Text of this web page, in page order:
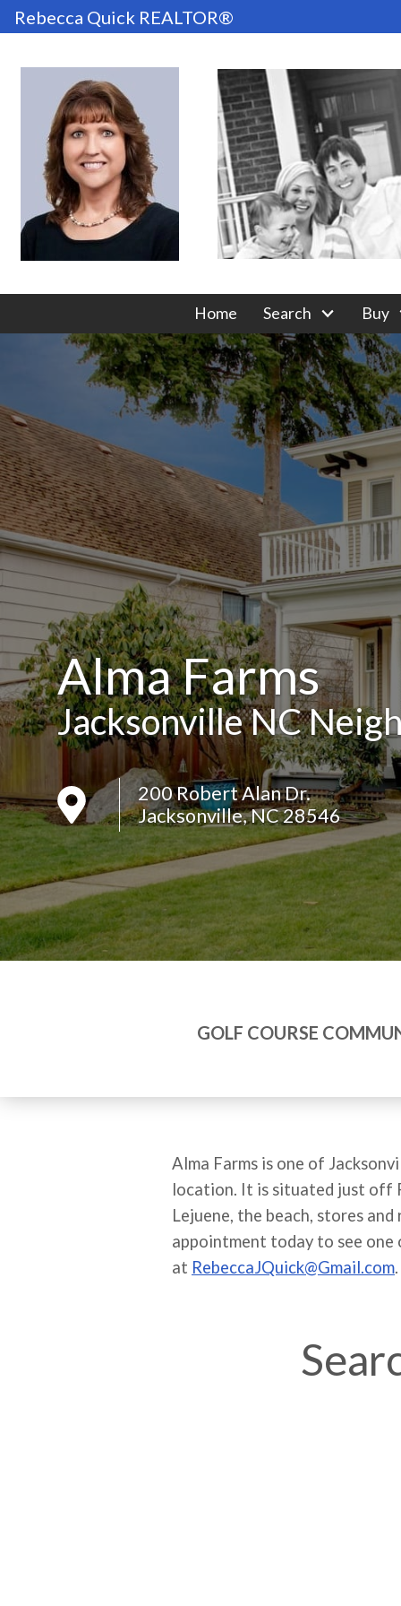
Rebecca Quick REALTOR®
Home Search Buy
Alma Farms
Jacksonville NC
200 Robert Alan Dr.
Jacksonville, NC 28546
GOLF COURSE
Alma Farms is one of
location. It is situated just off
Lejuene, the beach, stores
appointment today to see
at RebeccaJQuick@Gmail.com.